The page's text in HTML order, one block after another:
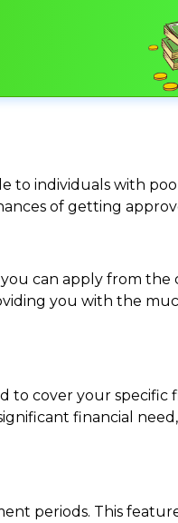
to individuals with
of getting
can apply from
you with the
to cover your specific
financial
periods. This